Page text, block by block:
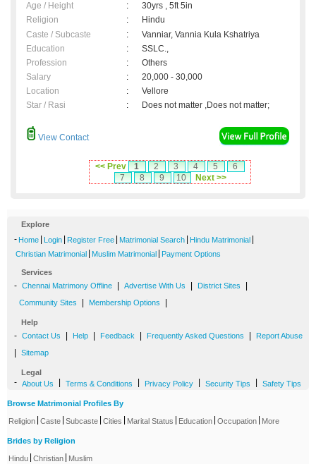
Age / Height :
30yrs , 5ft 5in
Religion
:
Hindu
Caste / Subcaste
:
Vanniar, Vannia Kula Kshatriya
Education
:
SSLC.,
Profession
:
Others
Salary
:
20,000 - 30,000
Location
:
Vellore
Star / Rasi
: Does not matter ,Does not matter;
View Contact
<< Prev 1 2 3 4 5
6
7
8 9 10 Next >>
Explore
- Home Login Register Free Matrimonial Search Hindu Matrimonial
Christian Matrimonial Muslim Matrimonial Payment Options
Services
- Chennai Matrimony Offline Advertise With Us District Sites
Community Sites Membership Options
Help
- Contact Us Help Feedback Frequently Asked Questions Report Abuse
Sitemap
Legal
- About Us Terms & Conditions Privacy Policy Security Tips Safety Tips
Browse Matrimonial Profiles By
Religion Caste Subcaste Cities Marital Status Education Occupation More
Brides by Religion
Hindu Christian Muslim